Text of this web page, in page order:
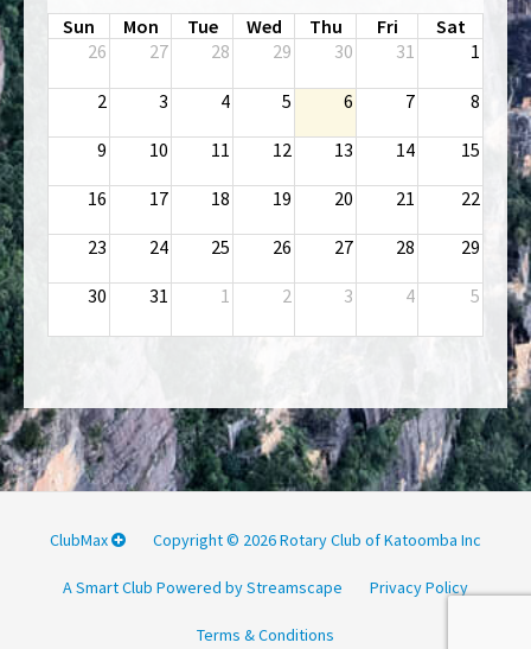
Sun Mon Tue Wed Thu Fri
Sat
26
27 28 29 30 31 1
2 3 4 5 6 7 8
9 10 11 12 13 14 15
16 17 18 19 20 21 22
23 24 25 26 27 28 29
30 31 1 2 3 4 5
ClubMax Copyright © 2026 Rotary Club of Katoomba Inc
A Smart Club Powered by Streamscape Privacy Policy
Terms & Conditions